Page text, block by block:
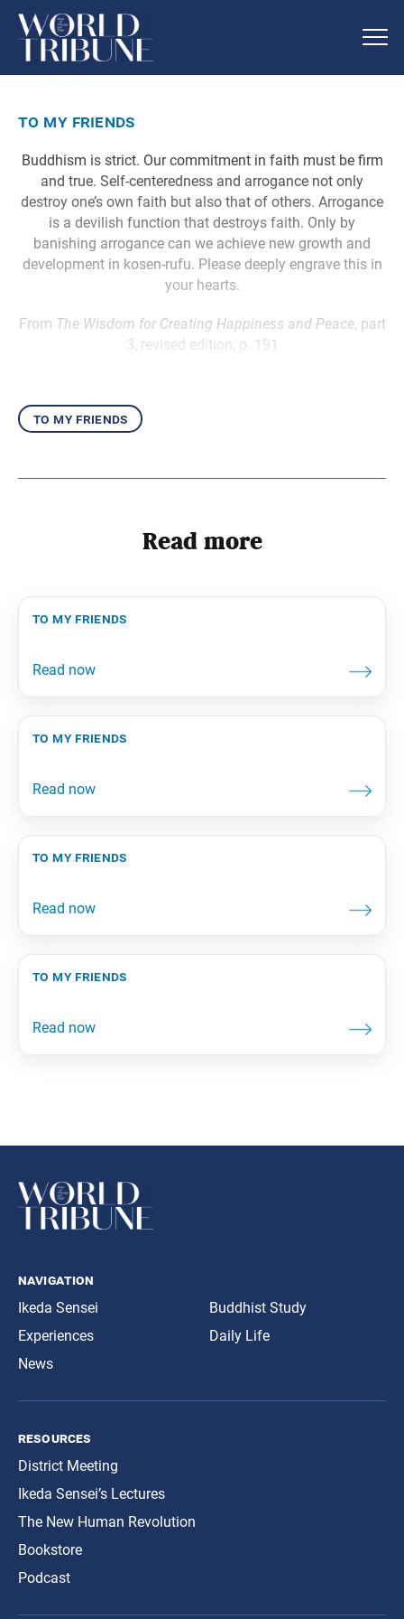
to my friends
Buddhism is strict. Our commitment in faith must be firm
and true. Self-centeredness and arrogance not only
destroy one’s own faith but also that of others. Arrogance
is a devilish function that destroys faith. Only by
banishing arrogance can we achieve new growth and
development in kosen-rufu. Please deeply engrave this in
your hearts.
From The Wisdom for Creating Happiness and Peace, part
3, revised edition, p. 191
to my friends
Read more
to my friends
to my friends
to my friends
to my friends
navigation
Ikeda Sensei
Experiences
News
Buddhist Study
Daily Life
resources
District Meeting
Ikeda Sensei’s Lectures
The New Human Revolution
Bookstore
Podcast